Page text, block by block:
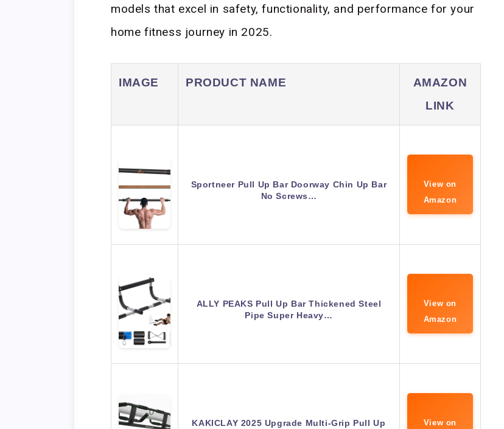
models that excel in safety, functionality, and performance for your
home fitness journey in 2025.
IMAGE PRODUCT NAME
AMAZON
LINK
Sportneer Pull Up Bar Doorway Chin Up Bar
No Screws…
View on
Amazon
ALLY PEAKS Pull Up Bar Thickened Steel
Pipe Super Heavy…
View on
Amazon
KAKICLAY 2025 Upgrade Multi-Grip Pull Up
View on